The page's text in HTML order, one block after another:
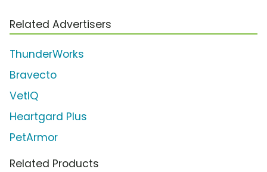
Related Advertisers
ThunderWorks
Bravecto
VetIQ
Heartgard Plus
PetArmor
Related Products